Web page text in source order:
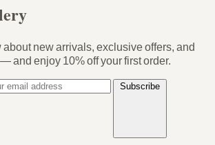
about new arrivals, exclusive offers, and
and enjoy 10% off your first order.
Subscribe